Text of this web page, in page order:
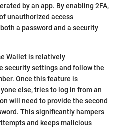
by an app. By enabling 2FA,
unauthorized access
a password and a security
Wallet is relatively
security settings and follow the
Once this feature is
else, tries to log in from an
will need to provide the second
This significantly hampers
and keeps malicious